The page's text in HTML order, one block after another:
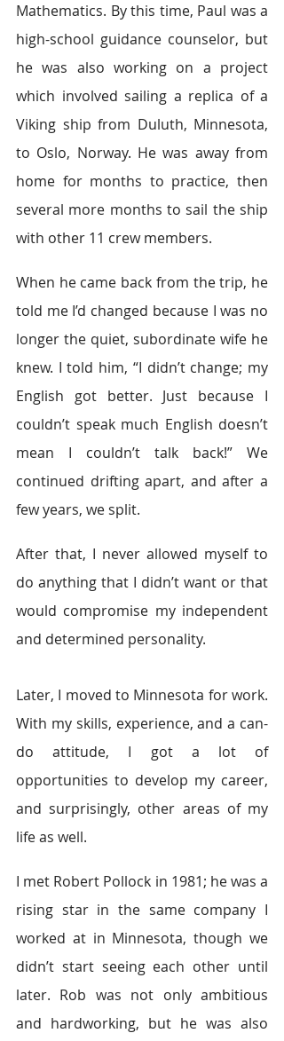
Mathematics. By this time, Paul was a
high-school guidance counselor, but
he was also working on a project
which involved sailing a replica of a
Viking ship from Duluth, Minnesota,
to Oslo, Norway. He was away from
home for months to practice, then
several more months to sail the ship
with other 11 crew members.
When he came back from the trip, he
told me I’d changed because I was no
longer the quiet, subordinate wife he
knew. I told him, “I didn’t change; my
English got better. Just because I
couldn’t speak much English doesn’t
mean I couldn’t talk back!” We
continued drifting apart, and after a
few years, we split.
After that, I never allowed myself to
do anything that I didn’t want or that
would compromise my independent
and determined personality.
Later, I moved to Minnesota for work.
With my skills, experience, and a can-
do attitude, I got a lot of
opportunities to develop my career,
and surprisingly, other areas of my
life as well.
I met Robert Pollock in 1981; he was a
rising star in the same company I
worked at in Minnesota, though we
didn’t start seeing each other until
later. Rob was not only ambitious
and hardworking, but he was also